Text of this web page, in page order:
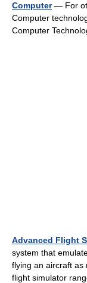
Computer— For
Computer
Computer
Advanced Flight
system that
flying an aircraft as
flight simulator